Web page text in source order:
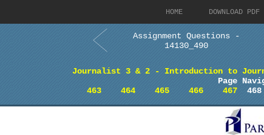
HOME DOWNLOAD PDF
Assignment Questions -
14130_490
Journalist 3 & 2 - Introduction to
Page
463
464 465 466 467